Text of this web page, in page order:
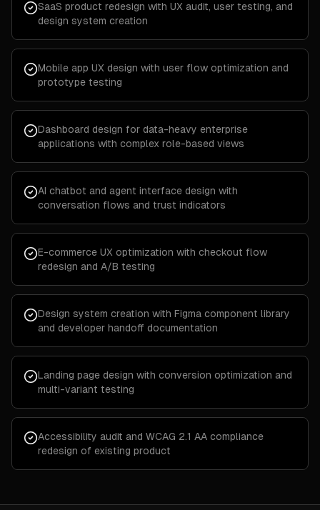
SaaS product redesign with UX audit, user testing, and
design system creation
Mobile app UX design with user flow optimization and
prototype testing
Dashboard design for data-heavy enterprise
applications with complex role-based views
AI chatbot and agent interface design with
conversation flows and trust indicators
E-commerce UX optimization with checkout flow
redesign and A/B testing
Design system creation with Figma component library
and developer handoff documentation
Landing page design with conversion optimization and
multi-variant testing
Accessibility audit and WCAG 2.1 AA compliance
redesign of existing product